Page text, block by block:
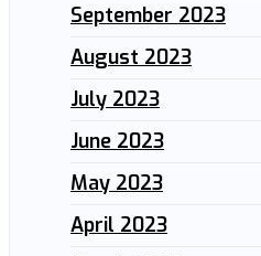
September 2023
August 2023
July 2023
June 2023
May 2023
April 2023